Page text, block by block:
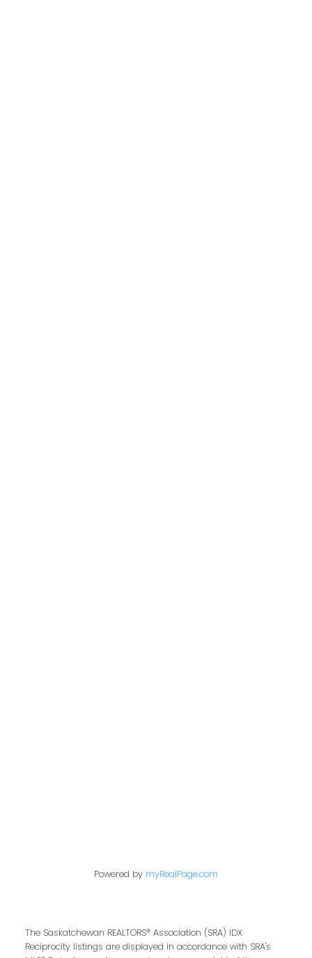
Powered by myRealPage.com
The Saskatchewan REALTORS® Association (SRA) IDX
Reciprocity listings are displayed in accordance with SRA's